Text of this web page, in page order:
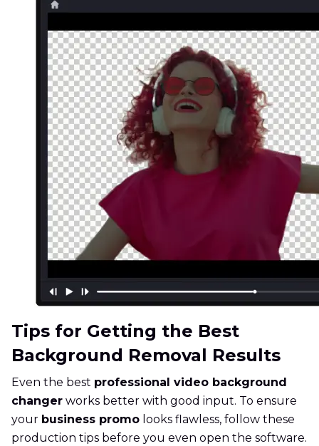
Tips for Getting the Best
Background Removal Results
Even the best professional video background
changer works better with good input. To ensure
your business promo looks flawless, follow these
production tips before you even open the software.